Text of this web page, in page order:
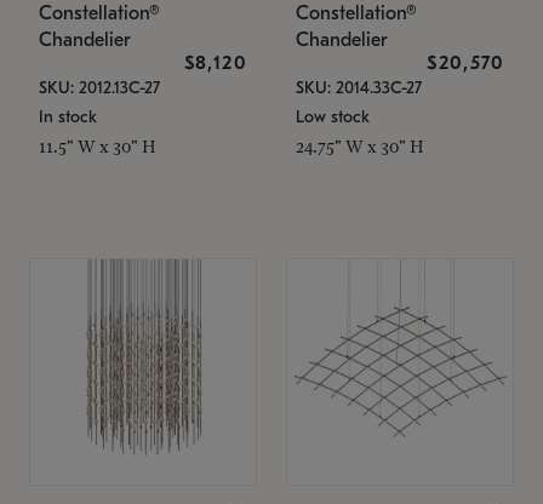
Constellation®
Chandelier
$8,120
SKU: 2012.13C-27
In stock
11.5" W x 30" H
Constellation®
Chandelier
$20,570
SKU: 2014.33C-27
Low stock
24.75" W x 30" H